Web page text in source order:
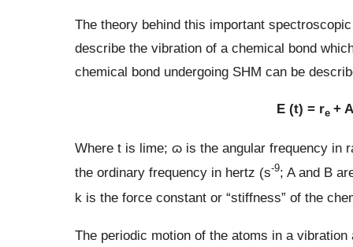
The theory behind this important
describe the vibration of a chemical bond
chemical bond undergoing SHM can be
E (t) = re +
Where t is lime; ɷ is the angular frequency in
the ordinary frequency in hertz (s-9; A and B
k is the force constant or “stiffness” of the
The periodic motion of the atoms in a